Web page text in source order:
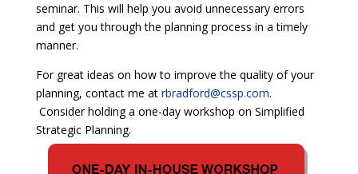
seminar. This will help you avoid unnecessary errors
and get you through the planning process in a timely
manner.
For great ideas on how to improve the quality of your
planning, contact me at rbradford@cssp.com.
Consider holding a one-day workshop on Simplified
Strategic Planning.